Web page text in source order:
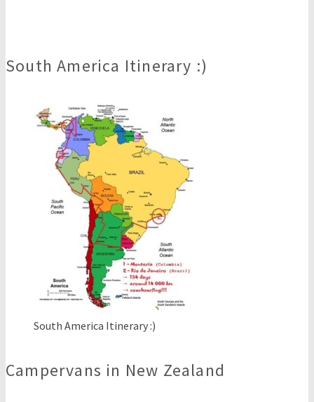
South America Itinerary :)
South America Itinerary :)
Campervans in New Zealand